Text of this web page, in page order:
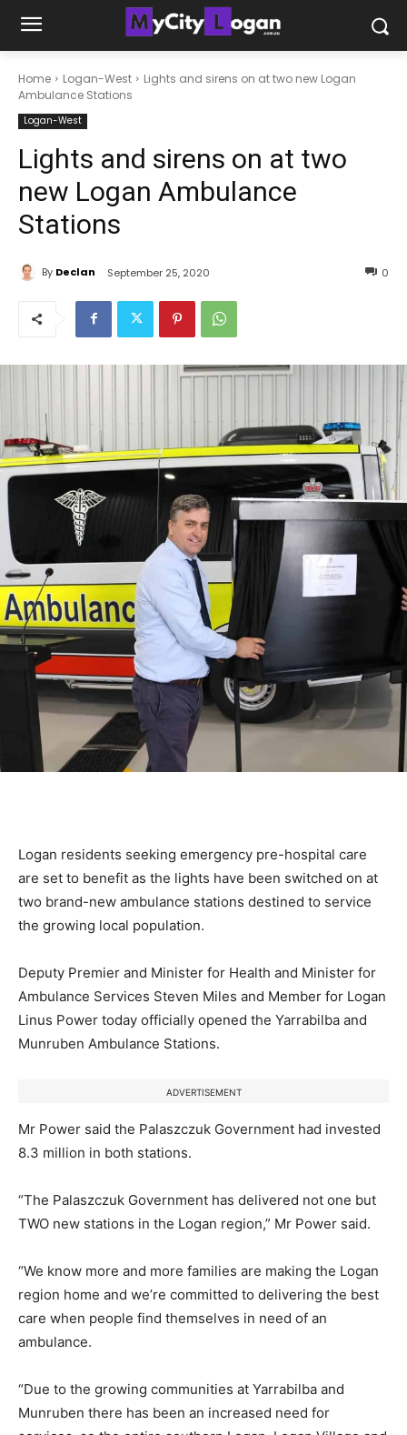
Home Logan-West
Lights and sirens on at two new Logan
Ambulance Stations
Logan-West
Lights and sirens on at two
new Logan Ambulance
Stations
By Declan September 25, 2020 0
Logan residents seeking emergency pre-hospital care
are set to benefit as the lights have been switched on at
two brand-new ambulance stations destined to service
the growing local population.
Deputy Premier and Minister for Health and Minister for
Ambulance Services Steven Miles and Member for Logan
Linus Power today officially opened the Yarrabilba and
Munruben Ambulance Stations.
ADVERTISEMENT
Mr Power said the Palaszczuk Government had invested
8.3 million in both stations.
“The Palaszczuk Government has delivered not one but
TWO new stations in the Logan region,” Mr Power said.
“We know more and more families are making the Logan
region home and we’re committed to delivering the best
care when people find themselves in need of an
ambulance.
“Due to the growing communities at Yarrabilba and
Munruben there has been an increased need for